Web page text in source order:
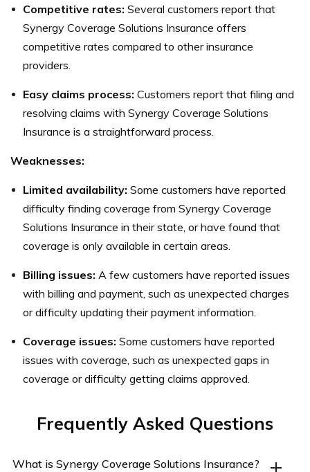
Competitive rates: Several customers report that
Synergy Coverage Solutions Insurance offers
competitive rates compared to other insurance
providers.
Easy claims process: Customers report that filing and
resolving claims with Synergy Coverage Solutions
Insurance is a straightforward process.
Weaknesses:
Limited availability: Some customers have reported
difficulty finding coverage from Synergy Coverage
Solutions Insurance in their state, or have found that
coverage is only available in certain areas.
Billing issues: A few customers have reported issues
with billing and payment, such as unexpected charges
or difficulty updating their payment information.
Coverage issues: Some customers have reported
issues with coverage, such as unexpected gaps in
coverage or difficulty getting claims approved.
Frequently Asked Questions
What is Synergy Coverage Solutions Insurance?